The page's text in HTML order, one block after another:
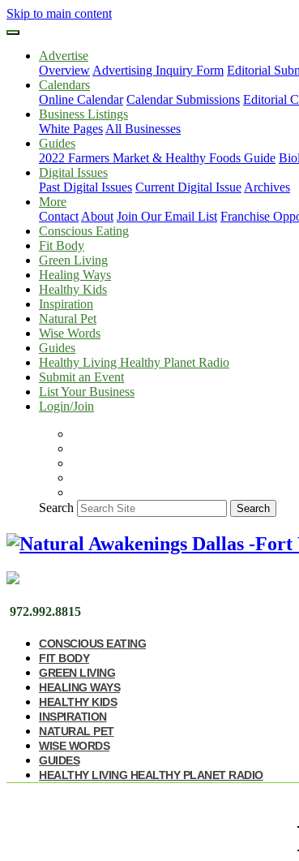
Skip to main content
Advertise
Overview Advertising Inquiry Form Editorial
Calendars
Online Calendar Calendar Submissions Editorial
Business Listings
White Pages All Businesses
Guides
2022 Farmers Market & Healthy Foods Guide
Digital Issues
Past Digital Issues Current Digital Issue Archives
More
Contact About Join Our Email List Franchise
Conscious Eating
Fit Body
Green Living
Healing Ways
Healthy Kids
Inspiration
Natural Pet
Wise Words
Guides
Healthy Living Healthy Planet Radio
Submit an Event
List Your Business
Login/Join
Search Search
972.992.8815
CONSCIOUS EATING
FIT BODY
GREEN LIVING
HEALING WAYS
HEALTHY KIDS
INSPIRATION
NATURAL PET
WISE WORDS
GUIDES
HEALTHY LIVING HEALTHY PLANET RADIO